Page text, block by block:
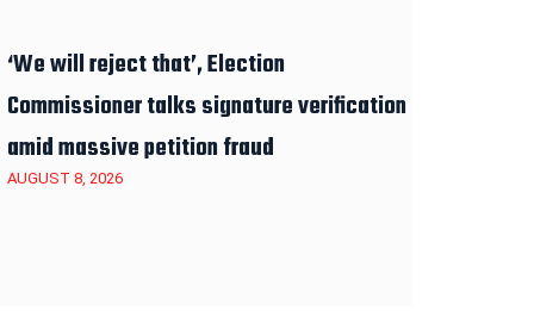
‘We will reject that’, Election
Commissioner talks signature verification
amid massive petition fraud
AUGUST 8, 2026